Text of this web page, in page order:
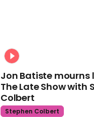
Jon Batiste mourns
The Late Show with
Colbert
Stephen Colbert